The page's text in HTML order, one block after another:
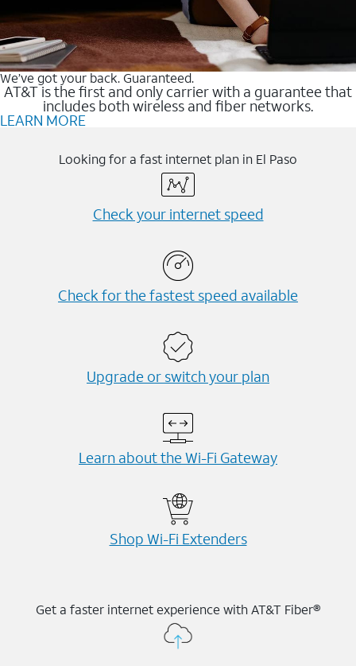
We’ve got your back. Guaranteed.
AT&T is the first and only carrier with a guarantee that
includes both wireless and fiber networks.
LEARN MORE
Looking for a fast internet plan in El Paso
Check your internet speed
Check for the fastest speed available
Upgrade or switch your plan
Learn about the Wi-⁠Fi Gateway
Shop Wi-⁠Fi Extenders
Get a faster internet experience with AT&T Fiber®